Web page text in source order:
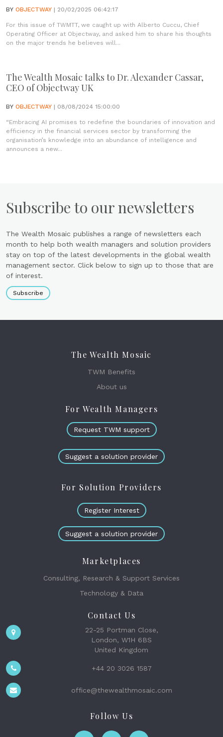
BY OBJECTWAY | 20/02/2025 06:42:17
For this issue of TWMTT, we caught up with Alberto Cuccu, Chief
Operating Officer at Objectway, and asked him to share his thoughts
on the major trends he believes will...
The Wealth Mosaic talks to Dr. Alexander Cassar,
CEO of Objectway UK
BY OBJECTWAY | 08/08/2024 15:00:00
“Embracing AI promises to redefine the boundaries of innovation and
efficiency in the financial services sector by transforming the
organisation’s knowledge into an abundance of intelligence and
announces a new...
Subscribe to our newsletters
The Wealth Mosaic publishes a range of newsletters each
month to help both wealth managers and solution providers
stay on top of the latest developments in the global wealth
management sector. Click below to sign up to those that are
of interest.
Subscribe
The Wealth Mosaic
TWM Benefits
About us
For Wealth Managers
Request TWM support
Suggest a solution provider
For Solution Providers
Register Interest
Suggest a solution provider
Marketplaces
Consulting, Research & Support Services
Technology & Data
Contact Us
22-25 Portman Close,
London, W1H 6BS
United Kingdom
+44 20 3026 1587
office@thewealthmosaic.com
Follow Us